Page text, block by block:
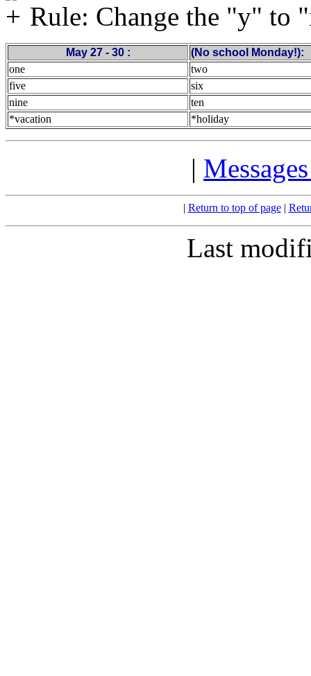
Rule: Change the "y" to
May 27 - 30 :
(No school Monday!):
one
two
five
six
nine
ten
*vacation
*holiday
|
| Return to top of page|
Last